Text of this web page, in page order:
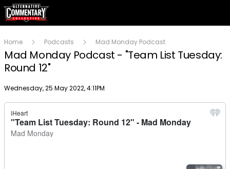
Home Podcasts Mad Monday Podcast
Mad Monday Podcast - "Team List Tuesday:
Round 12"
Publish date
Wednesday, 25 May 2022, 4:11PM